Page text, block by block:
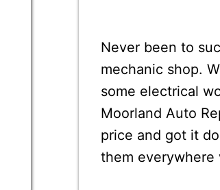
Never been to
mechanic shop.
some electrical
Moorland Auto
price and got it
them everywhere